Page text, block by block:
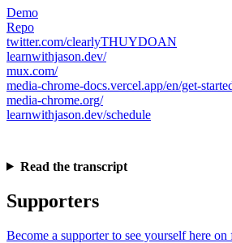
Demo
Repo
twitter.com/clearlyTHUYDOAN
learnwithjason.dev/
mux.com/
media-chrome-docs.vercel.app/en/get-
media-chrome.org/
learnwithjason.dev/schedule
Read the transcript
Supporters
Become a supporter to see yourself here on